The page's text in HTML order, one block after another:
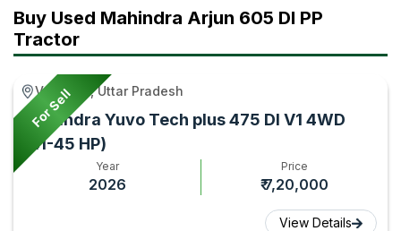
-
Gyan
Buy Used Mahindra Arjun 605 DI PP
Tractor
For Sell
Varanasi, Uttar Pradesh
Mahindra Yuvo Tech plus 475 DI V1 4WD
(41-45 HP)
Year
2026
Price
₹ 7,20,000
View Details